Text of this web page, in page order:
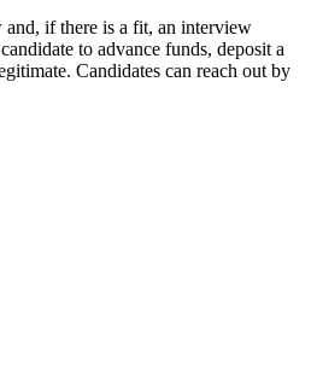
and, if there is a fit, an interview
to advance funds, deposit a
Candidates can reach out by